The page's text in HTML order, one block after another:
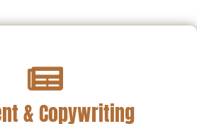
& Copywriting